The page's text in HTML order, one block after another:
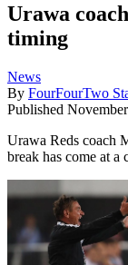
Urawa
timing
News
By FourFourTwo
Published
Urawa Reds coach
break has come at a